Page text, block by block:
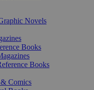
Novels
Books
Books
Comics